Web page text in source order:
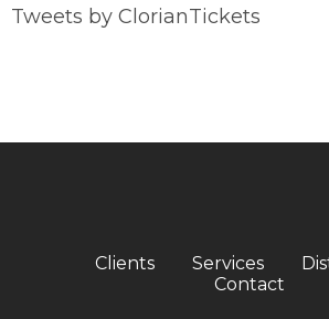
Tweets by ClorianTickets
Clients Services
Contact